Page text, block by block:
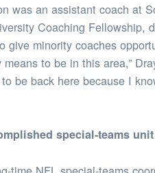
was an assistant coach at
Coaching Fellowship,
give minority coaches
to be in this area,”
to be back here because I
special-teams